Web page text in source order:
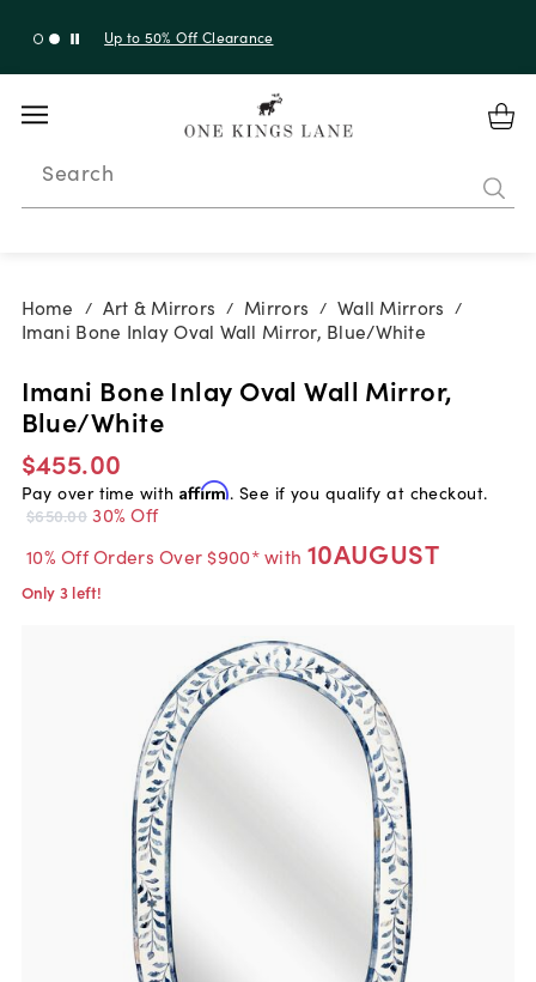
with code 10AUGUST
Search
Home / Art & Mirrors / Mirrors / Wall Mirrors /
Imani Bone Inlay Oval Wall Mirror, Blue/White
Imani Bone Inlay Oval Wall Mirror,
Blue/White
$455.00
Pay over time with Affirm. See if you qualify at checkout.
$650.00 30% Off
10% Off Orders Over $900* with 10AUGUST
Only 3 left!